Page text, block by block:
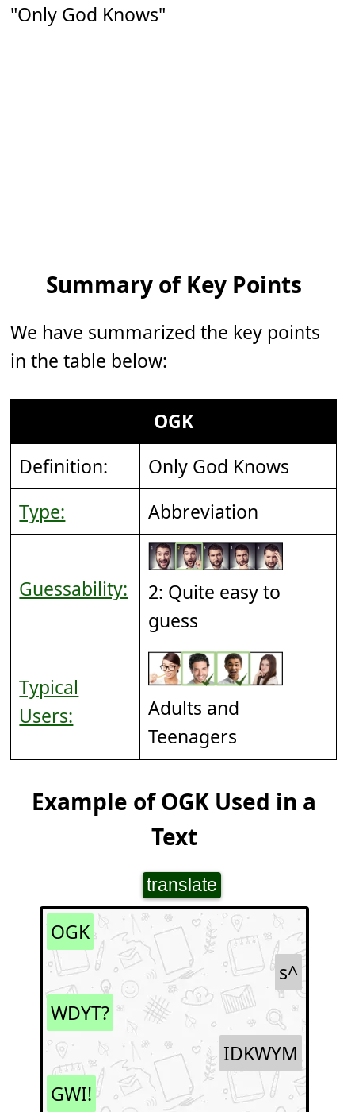
"Only God Knows"
Summary of Key Points
We have summarized the key points
in the table below:
OGK
Definition:
Only God Knows
Type:
Abbreviation
Guessability:
2: Quite easy to
guess
Typical
Users:
Adults and
Teenagers
Example of OGK Used in a
Text
translate
OGK
s^
WDYT?
IDKWYM
GWI!